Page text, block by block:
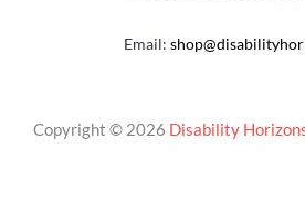
Email:
Copyright © 2026 Disability